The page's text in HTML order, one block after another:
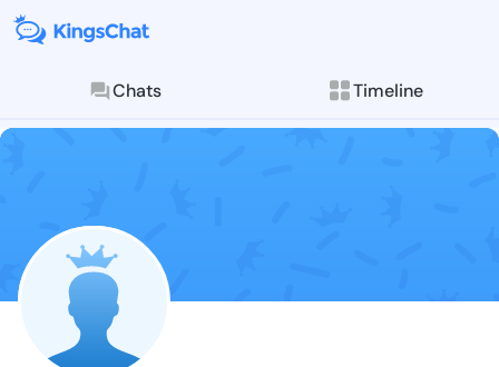
Chats Timeline
Follow
Explore posts &